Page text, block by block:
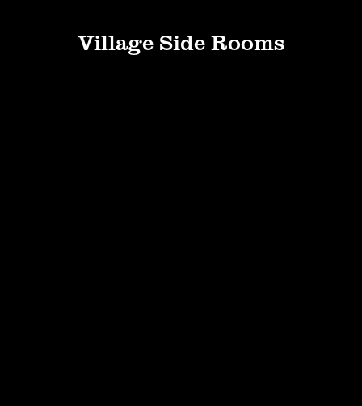
Village Side Rooms